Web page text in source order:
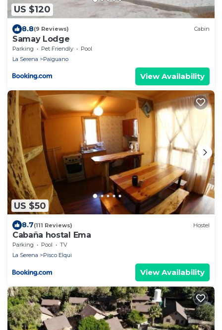
US $120
8.8(9 Reviews) Cabin
Samay Lodge
Parking Pet Friendly
Pool
La Serena
Paiguano
View Availability
US $50
8.7(111 Reviews) Hostel
Cabaña hostal Ema
Parking Pool
TV
La Serena
Pisco Elqui
View Availability